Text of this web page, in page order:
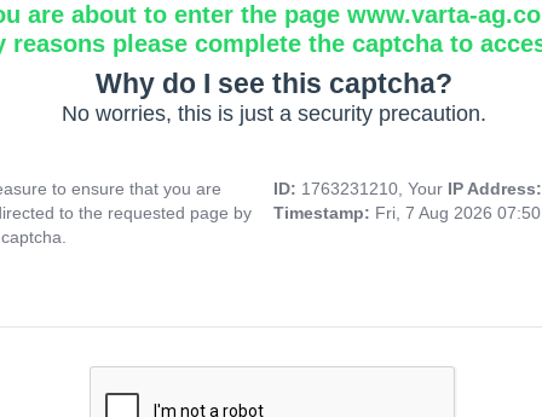
are about to enter the page www.varta-
reasons please complete the captcha to
Why do I see this captcha?
No worries, this is just a security precaution.
to ensure that you are
to the requested page by
ID: 1763231210, Your IP
Timestamp: Fri, 7 Aug 2026